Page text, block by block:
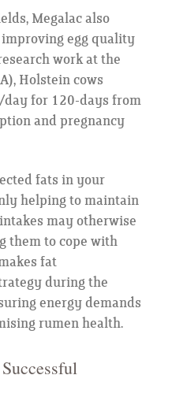
Megalac also
egg quality
work at the
Holstein cows
day for 120-days from
and pregnancy
fats in your
helping to maintain
may otherwise
them to cope with
fat
during the
energy demands
rumen health.